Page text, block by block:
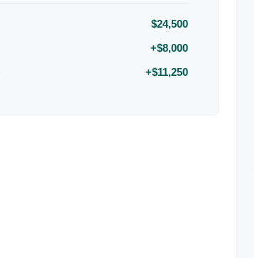
$24,500
+$8,000
+$11,250